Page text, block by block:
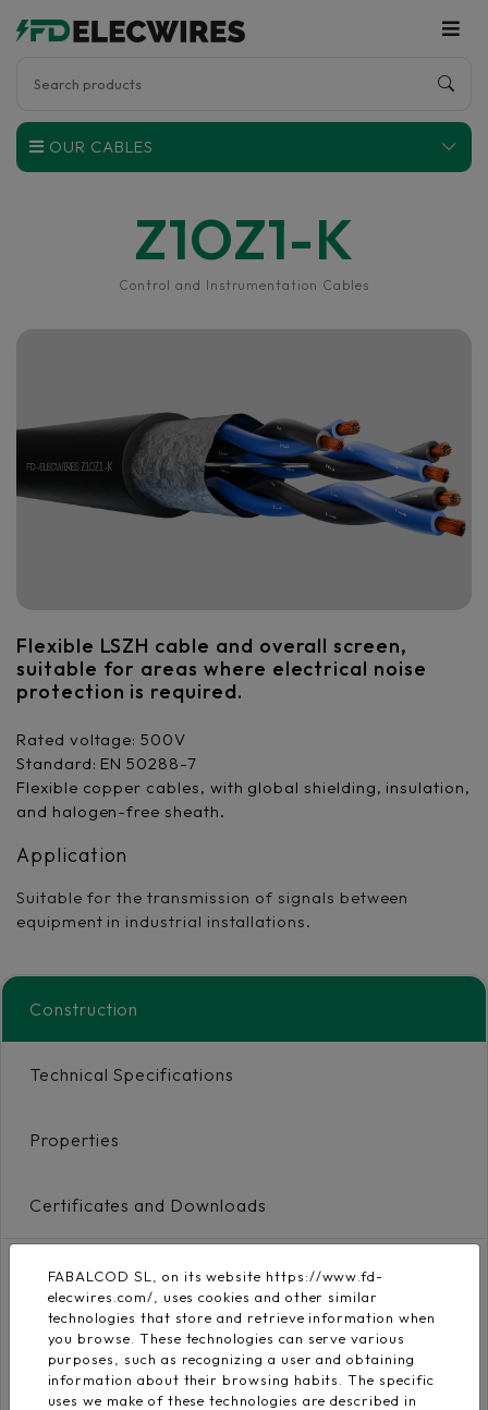
OUR CABLES
Z1OZ1-K
Control and Instrumentation Cables
Flexible LSZH cable and overall screen,
suitable for areas where electrical noise
protection is required.
Rated voltage: 500V
Standard: EN 50288-7
Flexible copper cables, with global shielding, insulation,
and halogen-free sheath.
Application
Suitable for the transmission of signals between
equipment in industrial installations.
Construction
Technical Specifications
Properties
Certificates and Downloads
Conductor
Flexible electrolytic
copper conductor
class 5
EN 60228
FABALCOD SL, on its website https://www.fd-
elecwires.com/, uses cookies and other similar
technologies that store and retrieve information when
you browse. These technologies can serve various
purposes, such as recognizing a user and obtaining
information about their browsing habits. The specific
uses we make of these technologies are described in